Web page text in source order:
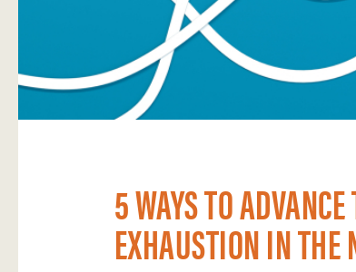
5 WAYS TO
EXHAUSTION IN